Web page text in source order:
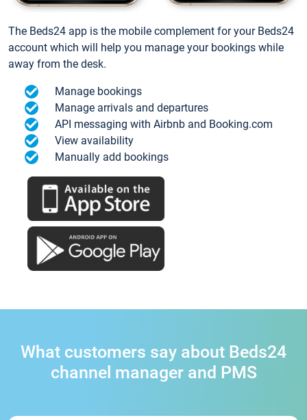
The Beds24 app is the mobile complement for your Beds24
account which will help you manage your bookings while
away from the desk.
Manage bookings
Manage arrivals and departures
API messaging with Airbnb and Booking.com
View availability
Manually add bookings
What customers say about Beds24
channel manager and PMS